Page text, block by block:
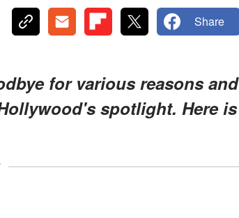
Share
for various reasons and
spotlight. Here is